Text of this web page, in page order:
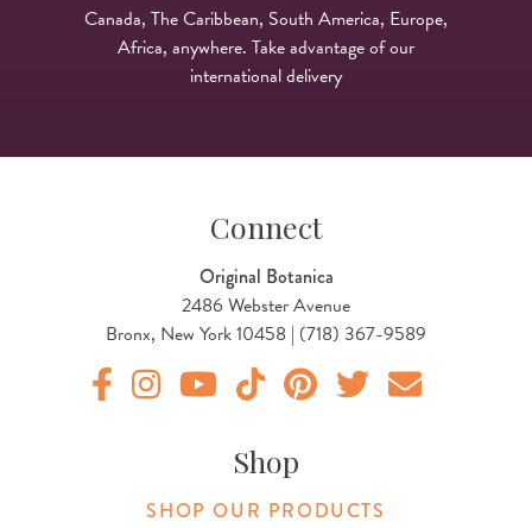
Canada, The Caribbean, South America, Europe,
Africa, anywhere. Take advantage of our
international delivery
Connect
Original Botanica
2486 Webster Avenue
Bronx, New York 10458 | (718) 367-9589
Shop
SHOP OUR PRODUCTS